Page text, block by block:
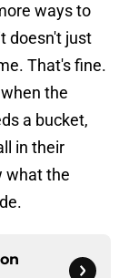
ways to
doesn't just
That's fine.
the
a bucket,
in their
what the